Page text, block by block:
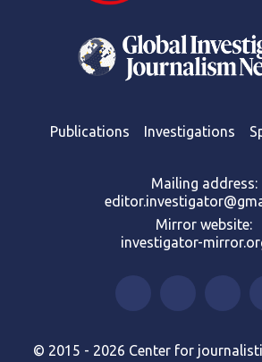
Publications Investigations
Mailing address:
Mirror website:
investigator-
© 2015 - 2026 Center for